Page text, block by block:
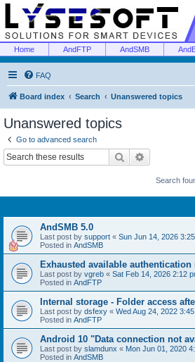
Home AndFTP AndSMB
FAQ
Board index Search Unanswered topics
Unanswered topics
Go to advanced search
Search
Search
AndSMB 5.0
Last post by support « Sun Jun 14, 2026
Posted in AndSMB
Exhausted available
Last post by vgreb « Sat Feb 14, 2026 2:12
Posted in AndFTP
Internal storage - Folder access
Last post by dsfexy « Wed Aug 24, 2022
Posted in AndFTP
Android 10 "Data connection not
Last post by slamdunx « Mon Jun 01, 2020
Posted in AndSMB